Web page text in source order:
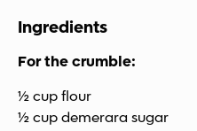
Ingredients
For the crumble:
½ cup flour
½ cup demerara sugar